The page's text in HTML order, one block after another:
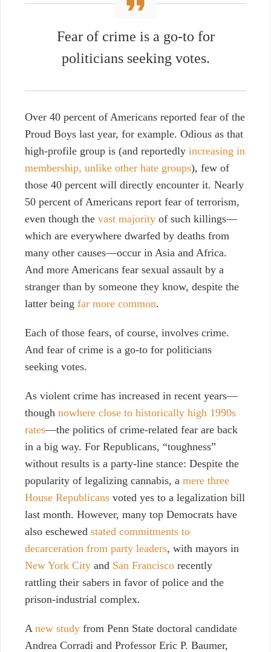
Fear of crime is a go-to for
politicians seeking votes.
Over 40 percent of Americans reported fear of the
Proud Boys last year, for example. Odious as that
high-profile group is (and reportedly increasing in
membership, unlike other hate groups), few of
those 40 percent will directly encounter it. Nearly
50 percent of Americans report fear of terrorism,
even though the vast majority of such killings—
which are everywhere dwarfed by deaths from
many other causes—occur in Asia and Africa.
And more Americans fear sexual assault by a
stranger than by someone they know, despite the
latter being far more common.
Each of those fears, of course, involves crime.
And fear of crime is a go-to for politicians
seeking votes.
As violent crime has increased in recent years—
though nowhere close to historically high 1990s
rates—the politics of crime-related fear are back
in a big way. For Republicans, “toughness”
without results is a party-line stance: Despite the
popularity of legalizing cannabis, a mere three
House Republicans voted yes to a legalization bill
last month. However, many top Democrats have
also eschewed stated commitments to
decarceration from party leaders, with mayors in
New York City and San Francisco recently
rattling their sabers in favor of police and the
prison-industrial complex.
A new study from Penn State doctoral candidate
Andrea Corradi and Professor Eric P. Baumer,